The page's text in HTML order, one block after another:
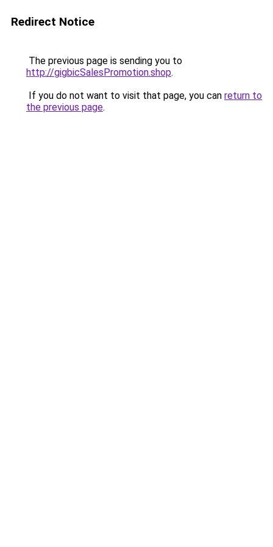
Redirect Notice
The previous page is sending you to
http://gigbicSalesPromotion.shop.
If you do not want to visit that page, you can return to
the previous page.